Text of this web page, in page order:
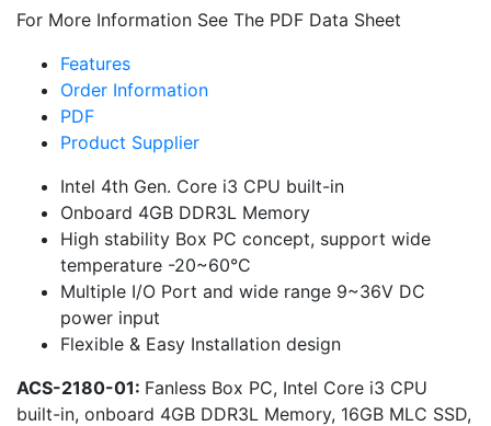
For More Information See The PDF Data Sheet
Features
Order Information
PDF
Product Supplier
Intel 4th Gen. Core i3 CPU built-in
Onboard 4GB DDR3L Memory
High stability Box PC concept, support wide
temperature -20~60°C
Multiple I/O Port and wide range 9~36V DC
power input
Flexible & Easy Installation design
ACS-2180-01: Fanless Box PC, Intel Core i3 CPU
built-in, onboard 4GB DDR3L Memory, 16GB MLC SSD,